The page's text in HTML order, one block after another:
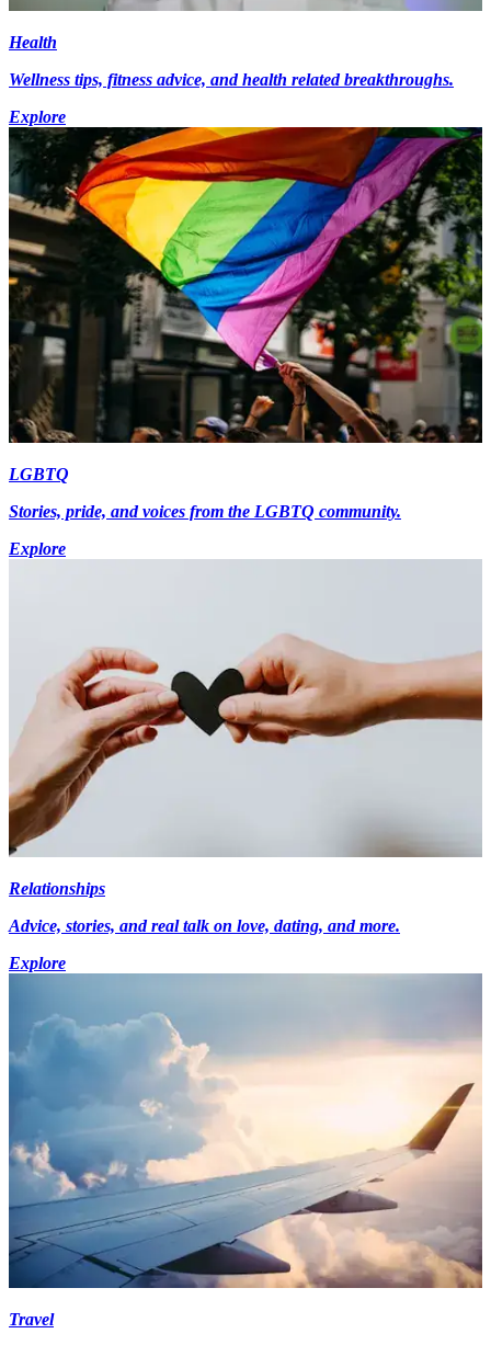
Health
Wellness tips, fitness advice, and health related breakthroughs.
Explore
LGBTQ
Stories, pride, and voices from the LGBTQ community.
Explore
Relationships
Advice, stories, and real talk on love, dating, and more.
Explore
Travel